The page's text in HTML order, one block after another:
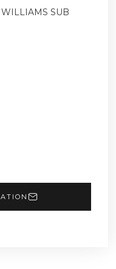
WILLIAMS SUB